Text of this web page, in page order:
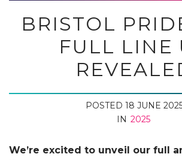
BRISTOL
FULL LINE
POSTED 18 JUNE
IN 2025
We’re excited to unveil our full